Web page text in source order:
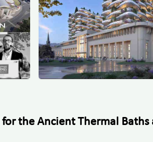
for the Ancient Thermal